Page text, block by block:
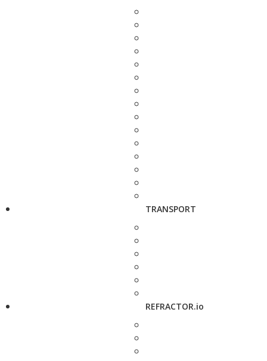
TRANSPORT
REFRACTOR.io